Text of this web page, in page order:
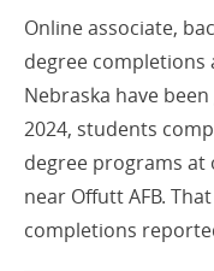
Online associate,
degree completions
Nebraska have
2024, students
degree programs at
near Offutt AFB.
completions